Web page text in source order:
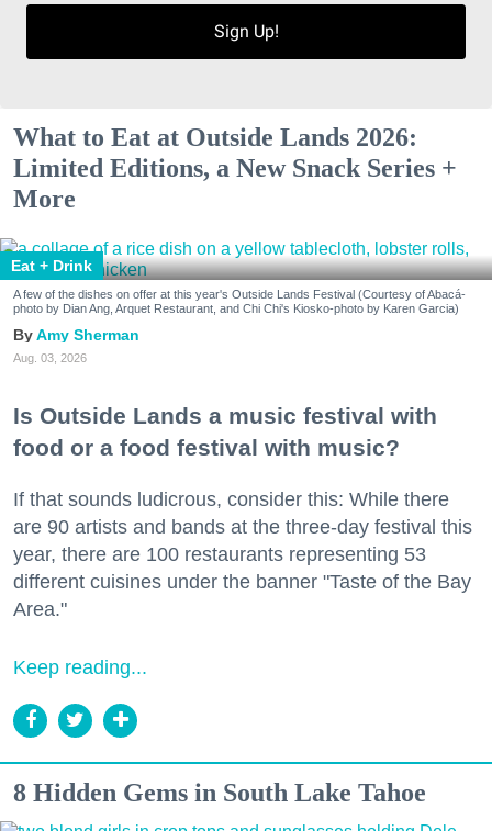
Sign Up!
What to Eat at Outside Lands 2026:
Limited Editions, a New Snack Series +
More
Eat + Drink
A few of the dishes on offer at this year's Outside Lands Festival (Courtesy of Abacá-
photo by Dian Ang, Arquet Restaurant, and Chi Chi's Kiosko-photo by Karen Garcia)
Amy Sherman
Aug. 03, 2026
Is Outside Lands a music festival with
food or a food festival with music?
If that sounds ludicrous, consider this: While there
are 90 artists and bands at the three-day festival this
year, there are 100 restaurants representing 53
different cuisines under the banner "Taste of the Bay
Area."
Keep reading...
8 Hidden Gems in South Lake Tahoe